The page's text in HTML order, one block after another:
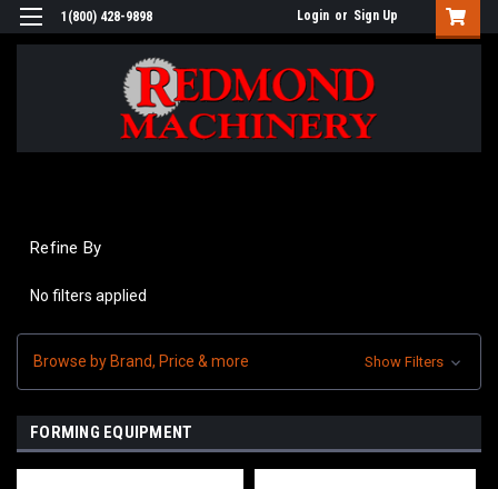
1(800) 428-9898 Login or Sign Up
Refine By
No filters applied
Browse by Brand, Price & more Show Filters
FORMING EQUIPMENT